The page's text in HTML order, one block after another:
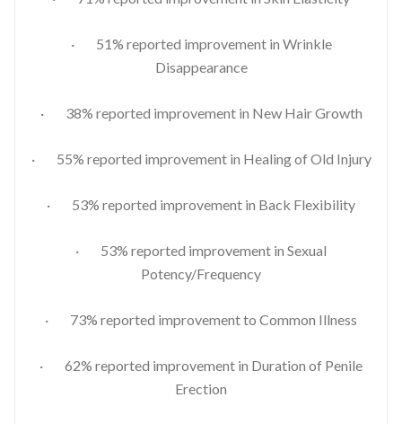
· 51% reported improvement in Wrinkle
Disappearance
· 38% reported improvement in New Hair Growth
· 55% reported improvement in Healing of Old Injury
· 53% reported improvement in Back Flexibility
· 53% reported improvement in Sexual
Potency/Frequency
· 73% reported improvement to Common Illness
· 62% reported improvement in Duration of Penile
Erection